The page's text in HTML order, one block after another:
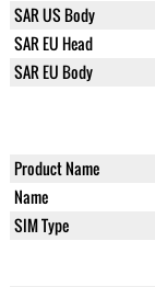
SAR US Body
SAR EU Head
SAR EU Body
Product Name
Name
SIM Type